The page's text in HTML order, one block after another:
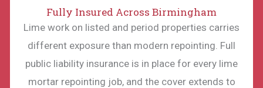
Fully Insured Across Birmingham
Lime work on listed and period properties carries
different exposure than modern repointing. Full
public liability insurance is in place for every lime
mortar repointing job, and the cover extends to